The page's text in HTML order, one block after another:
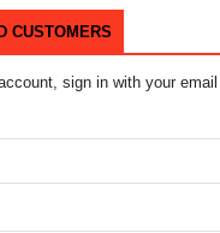
CUSTOMERS
sign in with your email